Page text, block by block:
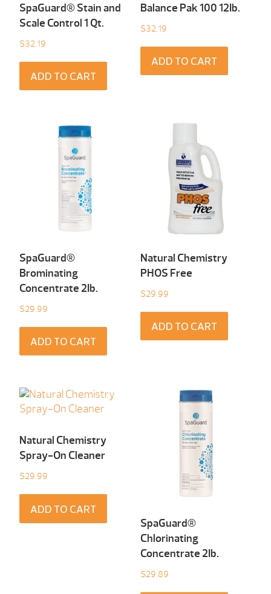
SpaGuard® Stain and
Scale Control 1 Qt.
$32.19
ADD TO CART
Balance Pak 100 12Ib.
$32.19
ADD TO CART
SpaGuard®
Brominating
Concentrate 2Ib.
$29.99
ADD TO CART
Natural Chemistry
PHOS Free
$29.99
ADD TO CART
Natural Chemistry
Spray-On Cleaner
$29.99
ADD TO CART
SpaGuard®
Chlorinating
Concentrate 2Ib.
$29.89